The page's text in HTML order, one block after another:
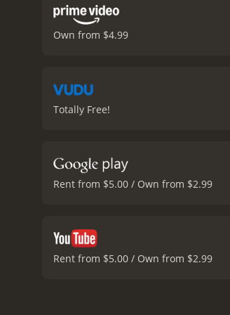
Own from $4.99
Totally Free!
Rent from $5.00 / Own from $2.99
Rent from $5.00 / Own from $2.99